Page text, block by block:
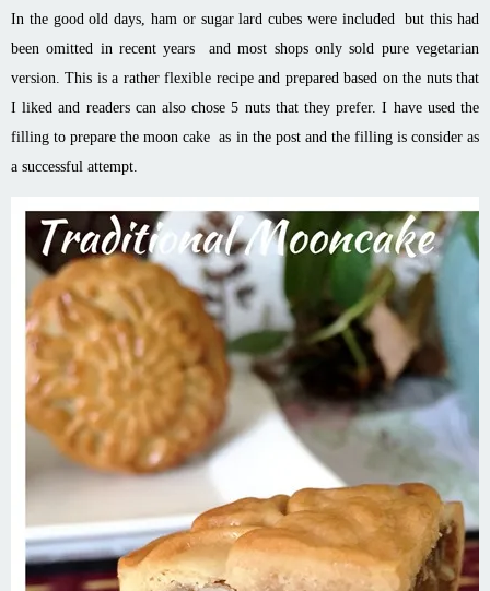
In the good old days, ham or sugar lard cubes were included but this had
been omitted in recent years and most shops only sold pure vegetarian
version.This is a rather flexible recipe and prepared based on the nuts that
I liked and readers can also chose 5 nuts that they prefer. I have used the
filling to prepare the moon cake as in the post and the filling is consider as
a successful attempt.